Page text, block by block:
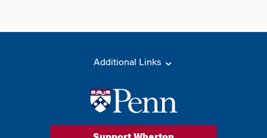
Additional Links